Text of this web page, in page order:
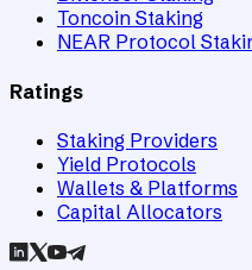
Toncoin Staking
NEAR Protocol
Ratings
Staking Providers
Yield Protocols
Wallets & Platforms
Capital Allocators